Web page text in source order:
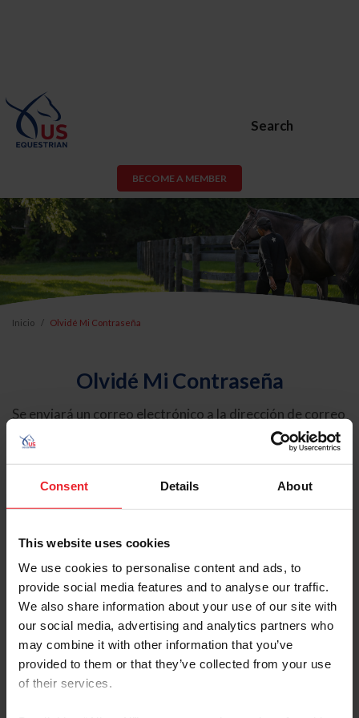
Consent Details About
This website uses cookies
We use cookies to personalise content and ads, to
provide social media features and to analyse our traffic.
We also share information about your use of our site with
our social media, advertising and analytics partners who
may combine it with other information that you’ve
provided to them or that they’ve collected from your use
of their services.
Search
BECOME A MEMBER
Inicio Olvidé Mi Contraseña
Olvidé Mi Contraseña
Se enviará un correo electrónico a la dirección de correo
electrónico registrada en USEF. Este correo electrónico
contiene un hipervínculo que le permitirá restablecer su
contraseña.
Tipo de cuenta
Individual
Organización/Granja/Negocio/Sindicato
Ingrese su nombre de usuario o ID de USEF